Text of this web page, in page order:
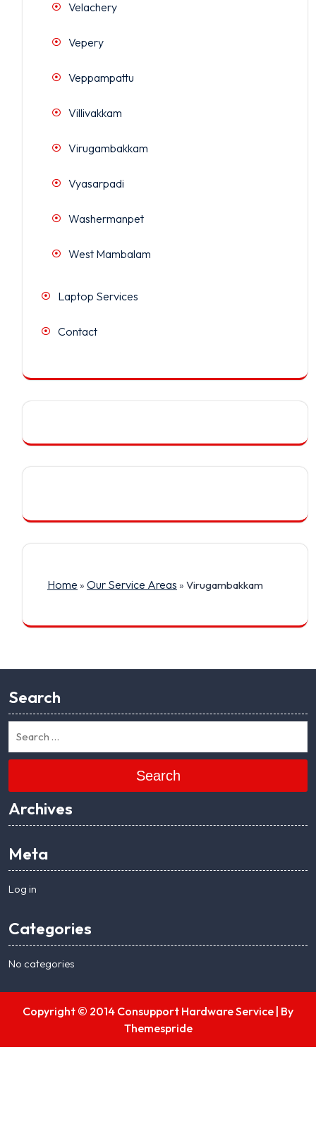
Velachery
Vepery
Veppampattu
Villivakkam
Virugambakkam
Vyasarpadi
Washermanpet
West Mambalam
Laptop Services
Contact
Home » Our Service Areas » Virugambakkam
Search
Search
Archives
Meta
Log in
Categories
No categories
Copyright © 2014 Consupport Hardware Service | By
Themespride